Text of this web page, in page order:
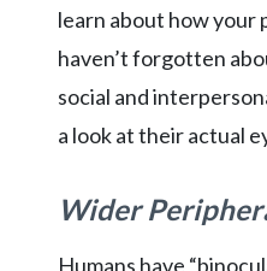
learn about how your
haven’t forgotten
social and
a look at their actual
Wider
Humans have